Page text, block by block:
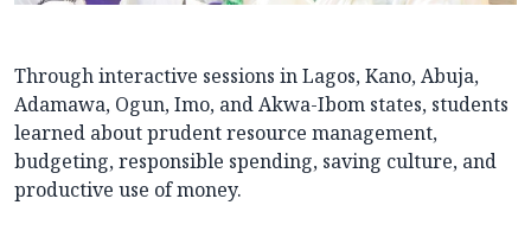
Through interactive sessions in Lagos, Kano, Abuja,
Adamawa, Ogun, Imo, and Akwa-Ibom states, students
learned about prudent resource management,
budgeting, responsible spending, saving culture, and
productive use of money.